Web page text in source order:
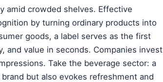
amid crowded shelves. Effective
by turning ordinary products into
goods, a label serves as the first
and value in seconds. Companies invest
Take the beverage sector: a
but also evokes refreshment and